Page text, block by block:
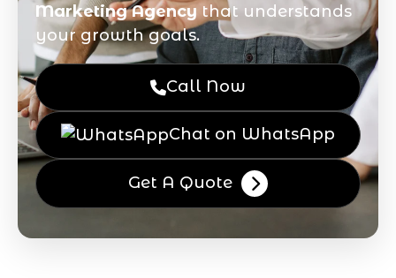
Marketing Agency that understands
your growth goals.
Call Now
Chat on WhatsApp
Get A Quote